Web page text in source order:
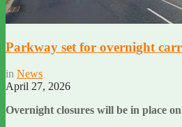
Parkway set for overnight
in News
April 27, 2026
Overnight closures will be in place